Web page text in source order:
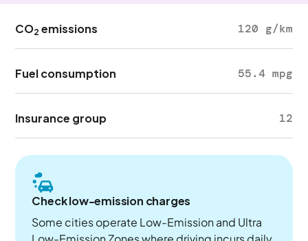
CO2 emissions 120 g/km
Fuel consumption 55.4 mpg
Insurance group 12
Check low-emission charges
Some cities operate Low-Emission and Ultra